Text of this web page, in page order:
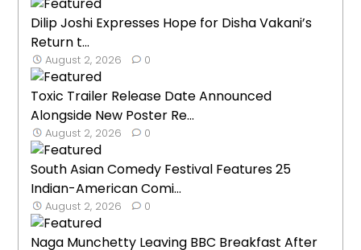
Dilip Joshi Expresses Hope for Disha Vakani’s
Return t...
August 2, 2026 0
Toxic Trailer Release Date Announced
Alongside New Poster Re...
August 2, 2026 0
South Asian Comedy Festival Features 25
Indian-American Comi...
August 2, 2026 0
Naga Munchetty Leaving BBC Breakfast After